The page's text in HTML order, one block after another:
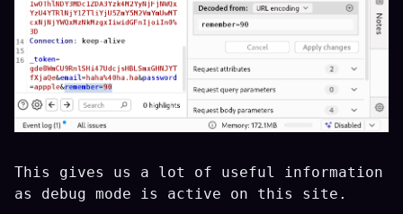
This gives us a lot of useful information
as debug mode is active on this site.